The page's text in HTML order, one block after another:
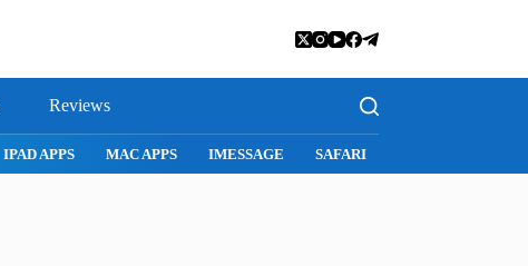
Reviews
IPAD APPS MAC APPS IMESSAGE SAFARI